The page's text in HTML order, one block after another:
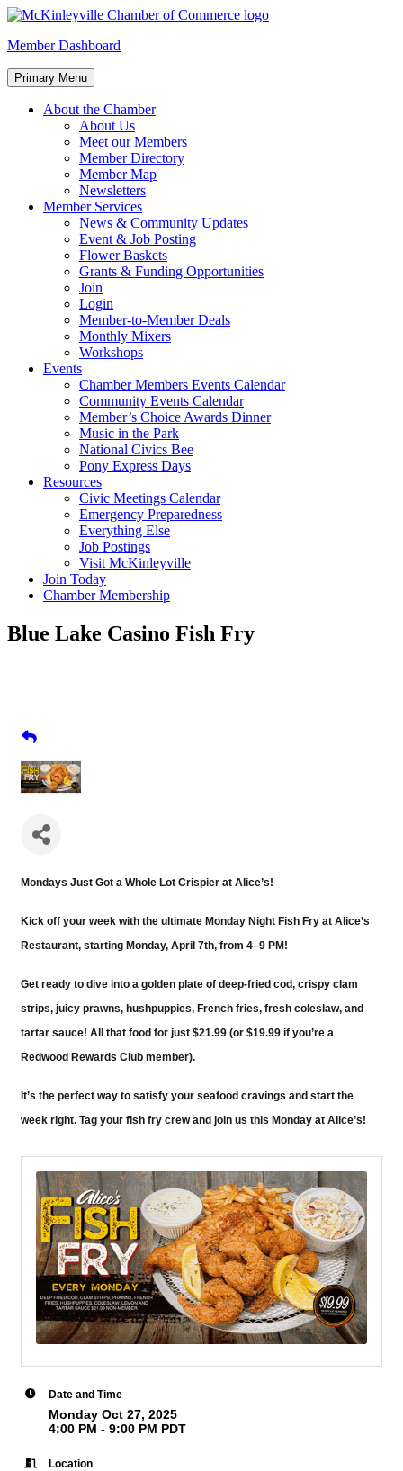
Skip
content
McKinleyville Chamber of Commerce
Strengthening business and community life in McKinleyville,
Member Dashboard
Primary Menu
About the Chamber
About Us
Meet our Members
Member Directory
Member Map
Newsletters
Member Services
News & Community Updates
Event & Job Posting
Flower Baskets
Grants & Funding Opportunities
Join
Login
Member-to-Member Deals
Monthly Mixers
Workshops
Events
Chamber Members Events Calendar
Community Events Calendar
Member’s Choice Awards Dinner
Music in the Park
National Civics Bee
Pony Express Days
Resources
Civic Meetings Calendar
Emergency Preparedness
Everything Else
Job Postings
Visit McKinleyville
Join Today
Chamber Membership
Blue Lake Casino Fish Fry
Mondays Just Got a Whole Lot Crispier at Alice’s!
Kick off your week with the ultimate Monday Night Fish Fry at Alice’s
Restaurant, starting Monday, April 7th, from 4–9 PM!
Get ready to dive into a golden plate of deep-fried cod, crispy clam
strips, juicy prawns, hushpuppies, French fries, fresh coleslaw, and
tartar sauce! All that food for just $21.99 (or $19.99 if you’re a
Redwood Rewards Club member).
It’s the perfect way to satisfy your seafood cravings and start the
week right. Tag your fish fry crew and join us this Monday at Alice’s!
Date and Time
Monday Oct 27, 2025
4:00 PM - 9:00 PM PDT
Location